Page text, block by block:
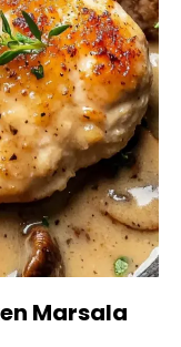
Marsala